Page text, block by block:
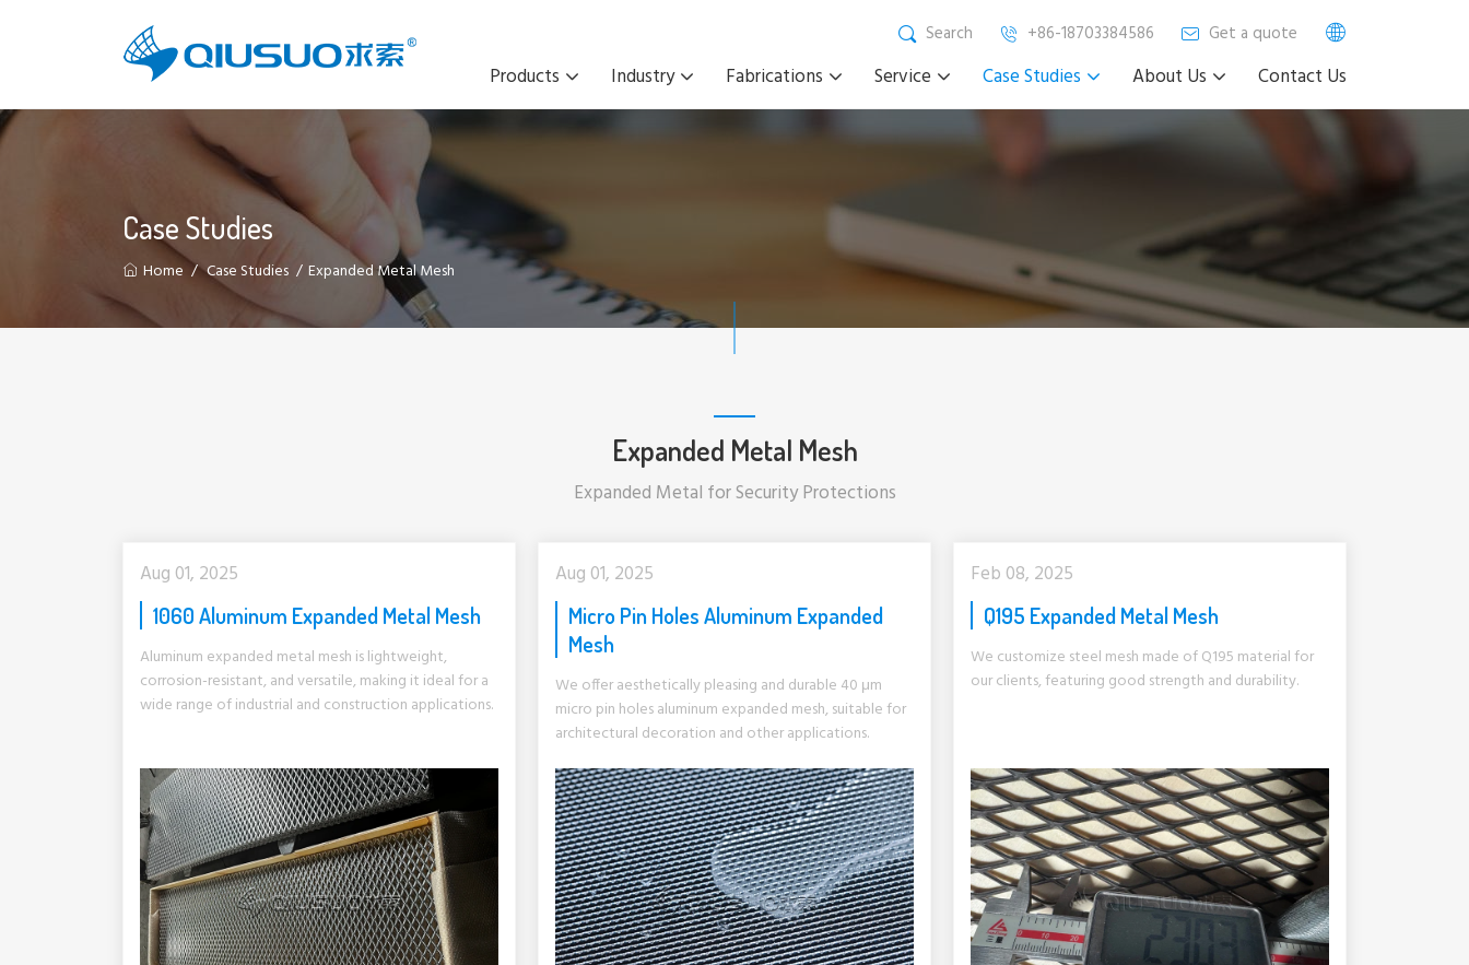
Search +86-18703384586 Get a quote
Products Industry Fabrications Service Case Studies About Us Contact Us
Case Studies
Home Case Studies Expanded Metal Mesh
Expanded Metal Mesh
Expanded Metal for Security Protections
Aug 01, 2025
1060 Aluminum Expanded Metal Mesh
Aluminum expanded metal mesh is lightweight,
corrosion-resistant, and versatile, making it ideal for a
wide range of industrial and construction applications.
Aug 01, 2025
Micro Pin Holes Aluminum Expanded
Mesh
We offer aesthetically pleasing and durable 40 μm
micro pin holes aluminum expanded mesh, suitable for
architectural decoration and other applications.
Feb 08, 2025
Q195 Expanded Metal Mesh
We customize steel mesh made of Q195 material for
our clients, featuring good strength and durability.